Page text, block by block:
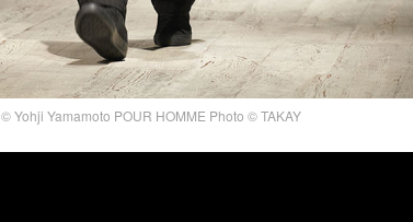
© Yohji Yamamoto POUR HOMME Photo © TAKAY